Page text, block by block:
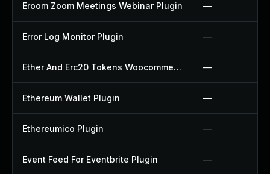
Eroom Zoom Meetings Webinar Plugin —
Error Log Monitor Plugin —
Ether And Erc20 Tokens Woocommerce Payment Gateway Plugin —
Ethereum Wallet Plugin —
Ethereumico Plugin —
Event Feed For Eventbrite Plugin —